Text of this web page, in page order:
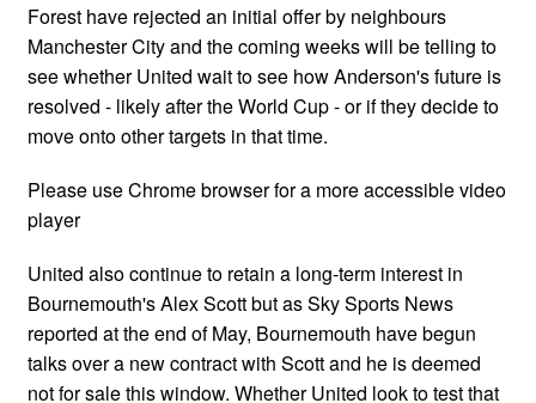
Forest have rejected an initial offer by neighbours
Manchester City and the coming weeks will be telling to
see whether United wait to see how Anderson's future is
resolved - likely after the World Cup - or if they decide to
move onto other targets in that time.
Please use Chrome browser for a more accessible video
player
United also continue to retain a long-term interest in
Bournemouth's Alex Scott but as Sky Sports News
reported at the end of May, Bournemouth have begun
talks over a new contract with Scott and he is deemed
not for sale this window. Whether United look to test that